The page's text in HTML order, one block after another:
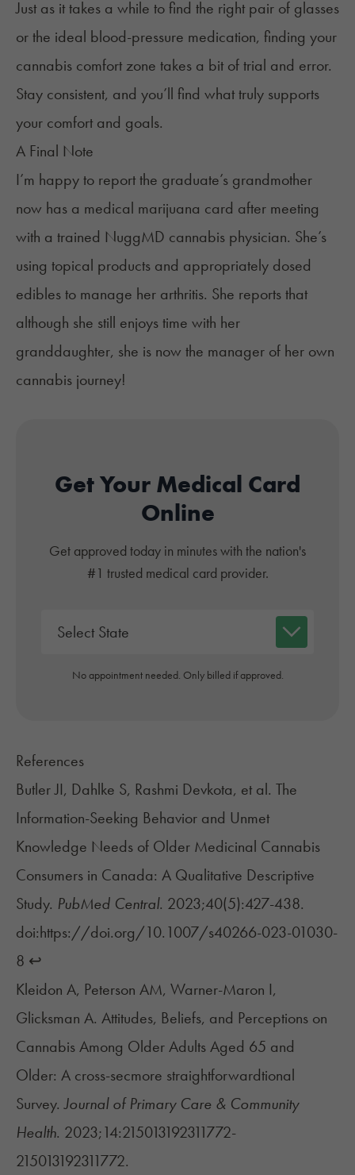
Just as it takes a while to find the right pair of glasses
or the ideal blood-pressure medication, finding your
cannabis comfort zone takes a bit of trial and error.
Stay consistent, and you’ll find what truly supports
your comfort and goals.
A Final Note
I’m happy to report the graduate’s grandmother
now has a medical marijuana card after meeting
with a trained NuggMD cannabis physician. She’s
using topical products and appropriately dosed
edibles to manage her arthritis. She reports that
although she still enjoys time with her
granddaughter, she is now the manager of her own
cannabis journey!
Get Your Medical Card
Online
Get approved today in minutes with the nation's
#1 trusted medical card provider.
No appointment needed. Only billed if approved.
References
Butler JI, Dahlke S, Rashmi Devkota, et al. The
Information-Seeking Behavior and Unmet
Knowledge Needs of Older Medicinal Cannabis
Consumers in Canada: A Qualitative Descriptive
Study. PubMed Central. 2023;40(5):427-438.
doi:https://doi.org/10.1007/s40266-023-01030-
8 ↩︎
Kleidon A, Peterson AM, Warner-Maron I,
Glicksman A. Attitudes, Beliefs, and Perceptions on
Cannabis Among Older Adults Aged 65 and
Older: A cross-secmore straightforwardtional
Survey.Journal of Primary Care & Community
Health. 2023;14:215013192311772-
215013192311772.